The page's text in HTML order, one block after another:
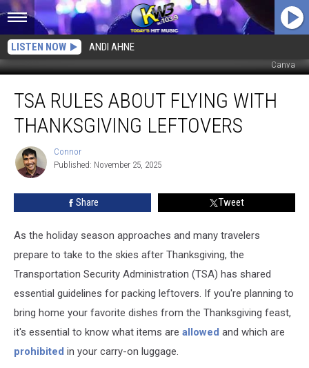
LISTEN NOW ANDI AHNE
Canva
Rules
About
Thanksgiving
Leftovers
TSA RULES ABOUT FLYING WITH
THANKSGIVING LEFTOVERS
Connor
Connor
Published: November 25, 2025
Share Tweet
As the holiday season approaches and many travelers
prepare to take to the skies after Thanksgiving, the
Transportation Security Administration (TSA) has shared
essential guidelines for packing leftovers. If you're planning to
bring home your favorite dishes from the Thanksgiving feast,
it's essential to know what items are allowed and which are
prohibited in your carry-on luggage.